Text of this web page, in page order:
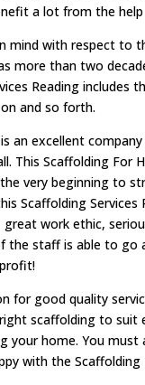
a lot from the
mind with respect to
more than two
Reading includes
and so forth.
an excellent
This Scaffolding For
very beginning to
Scaffolding
work ethic,
the staff is able to
for good quality
scaffolding to suit
your home. You must
with the Scaffolding